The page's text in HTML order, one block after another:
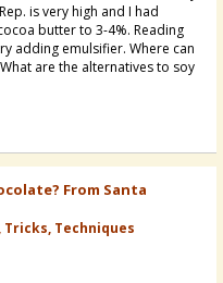
is very high and I had
butter to 3-4%. Reading
adding emulsifier. Where can
are the alternatives to soy
From Santa
Tricks, Techniques